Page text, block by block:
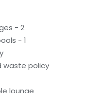
- 2
- 1
waste policy
lounge